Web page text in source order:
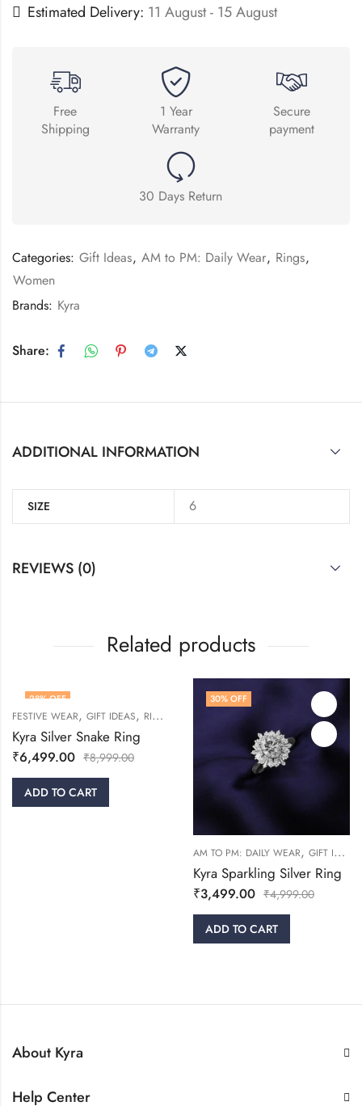
Estimated Delivery: 11 August - 15 August
Free
Shipping
1 Year
Warranty
Secure
payment
30 Days Return
Categories: Gift Ideas, AM to PM: Daily Wear, Rings,
Women
Brands: Kyra
Share:
ADDITIONAL INFORMATION
SIZE 6
REVIEWS (0)
Related products
28% OFF
FESTIVE WEAR, GIFT IDEAS, RINGS
Kyra Silver Snake Ring
₹6,499.00 ₹8,999.00
ADD TO CART
30% OFF
AM TO PM: DAILY WEAR, GIFT IDEAS
Kyra Sparkling Silver Ring
₹3,499.00 ₹4,999.00
ADD TO CART
About Kyra
Help Center